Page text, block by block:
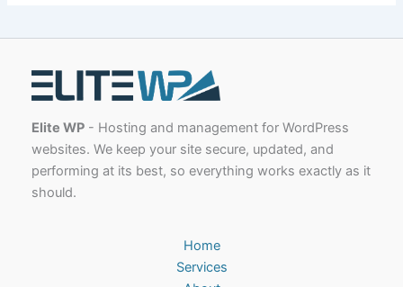
Elite WP - Hosting and management for WordPress
websites. We keep your site secure, updated, and
performing at its best, so everything works exactly as it
should.
Home
Services